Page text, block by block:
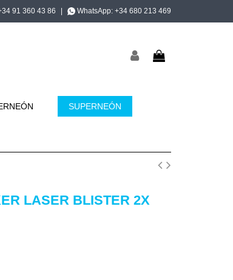
91 360 43 86 WhatsApp: +34 680 213 469
SUPERNEÓN
LASER BLISTER 2X